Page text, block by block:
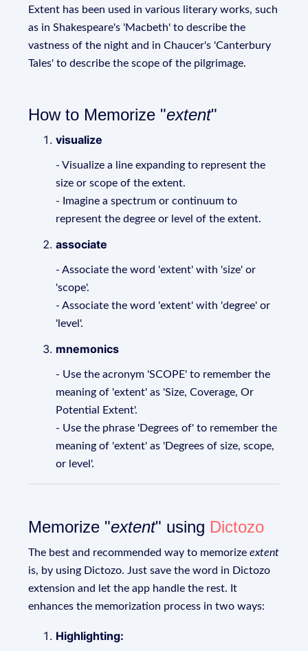
Extent has been used in various literary works, such
as in Shakespeare's 'Macbeth' to describe the
vastness of the night and in Chaucer's 'Canterbury
Tales' to describe the scope of the pilgrimage.
How to Memorize "extent"
visualize
- Visualize a line expanding to represent the
size or scope of the extent.
- Imagine a spectrum or continuum to
represent the degree or level of the extent.
associate
- Associate the word 'extent' with 'size' or
'scope'.
- Associate the word 'extent' with 'degree' or
'level'.
mnemonics
- Use the acronym 'SCOPE' to remember the
meaning of 'extent' as 'Size, Coverage, Or
Potential Extent'.
- Use the phrase 'Degrees of' to remember the
meaning of 'extent' as 'Degrees of size, scope,
or level'.
Memorize "extent" using Dictozo
The best and recommended way to memorizeextent
is, by using Dictozo. Just save the word in Dictozo
extension and let the app handle the rest. It
enhances the memorization process in two ways:
Highlighting: